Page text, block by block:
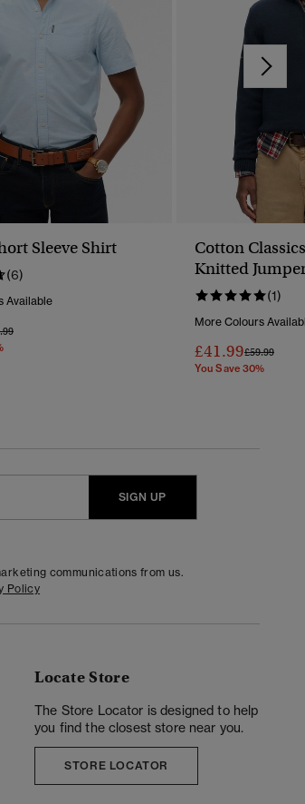
Sleeve Shirt
(6)
Available
Reduced From
To
Cotton
Knitted
(1)
More Colours
£41.99Price
£59.99To
You Save 30%
SIGN UP
communications from us.
Policy
Locate Store
The Store Locator is designed to help
you find the closest store near you.
STORE LOCATOR